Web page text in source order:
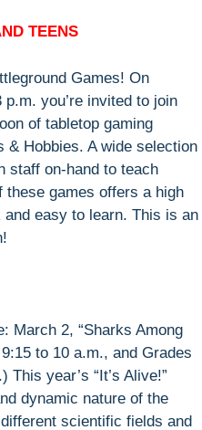
TEENS
Games! On
you’re invited to join
of tabletop gaming
& Hobbies. A wide selection
staff on-hand to teach
these games offers a high
easy to learn. This is an
March 2, “Sharks Among
to 10 a.m., and Grades
year’s “It’s Alive!”
dynamic nature of the
scientific fields and